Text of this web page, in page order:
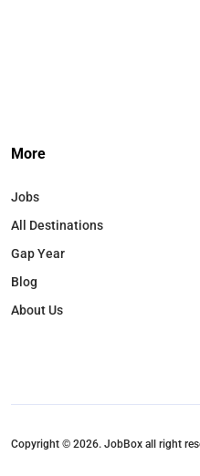
More
Jobs
All Destinations
Gap Year
Blog
About Us
Copyright © 2026. JobBox all right